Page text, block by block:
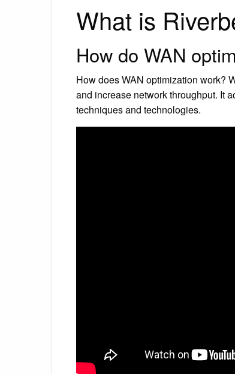
What is
How do WAN
How does WAN optimization work?
and increase network throughput. It
techniques and technologies.